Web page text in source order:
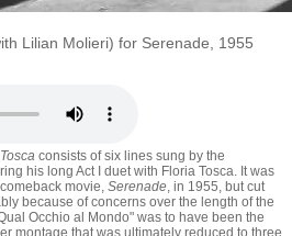
Lilian Molieri) for Serenade, 1955
Tosca consists of six lines sung by the
his long Act I duet with Floria Tosca. It was
movie, Serenade, in 1955, but cut
because of concerns over the length of the
Occhio al Mondo" was to have been the
montage that was ultimately reduced to three